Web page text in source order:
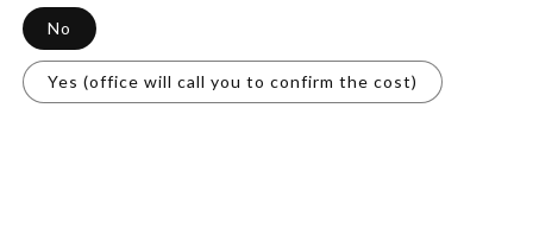
No
Yes (office will call you to confirm the cost)